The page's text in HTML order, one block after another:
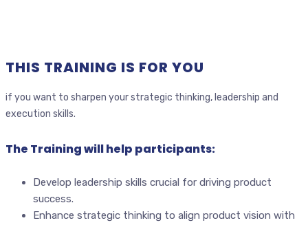
THIS TRAINING IS FOR YOU
if you want to sharpen your strategic thinking, leadership and
execution skills.
The Training will help participants:
Develop leadership skills crucial for driving product
success.
Enhance strategic thinking to align product vision with